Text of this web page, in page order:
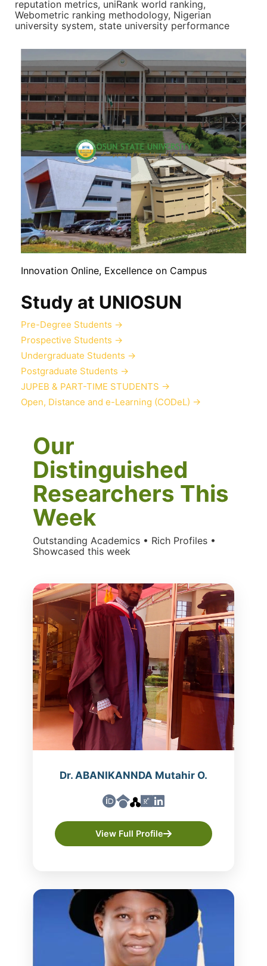
reputation metrics, uniRank world ranking,
Webometric ranking methodology, Nigerian
university system, state university performance
Innovation Online, Excellence on Campus
Study at UNIOSUN
Pre-Degree Students →
Prospective Students →
Undergraduate Students →
Postgraduate Students →
JUPEB & PART-TIME STUDENTS →
Open, Distance and e-Learning (CODeL) →
Our
Distinguished
Researchers This
Week
Outstanding Academics • Rich Profiles •
Showcased this week
Dr. ABANIKANNDA Mutahir O.
View Full Profile